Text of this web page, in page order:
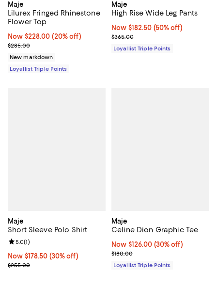
Maje
Lilurex Fringed Rhinestone
Flower Top
Now $228.00; 20% off;
Now $228.00 (20% off)
Previous price $285.00
$285.00
New markdown
Loyallist Triple Points
Maje
High Rise Wide Leg Pants
Now $182.50; 50% off;
Now $182.50 (50% off)
Previous price $365.00
$365.00
Loyallist Triple Points
Maje
Short Sleeve Polo Shirt
Now $178.50; 30% off;
Now $178.50 (30% off)
Previous price $255.00
$255.00
Review rating: 5.0 out of 5; 1 reviews;
5.0(1)
Maje
Celine Dion Graphic Tee
Now $126.00; 30% off;
Now $126.00 (30% off)
Previous price $180.00
$180.00
Loyallist Triple Points